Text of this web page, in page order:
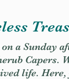
a Sunday
Capers.
life.